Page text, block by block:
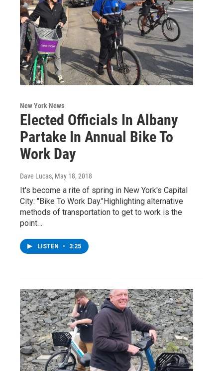
New York News
Elected Officials In Albany
Partake In Annual Bike To
Work Day
Dave Lucas, May 18, 2018
It's become a rite of spring in New York's Capital
City: "Bike To Work Day."Highlighting alternative
methods of transportation to get to work is the
point…
LISTEN • 3:25